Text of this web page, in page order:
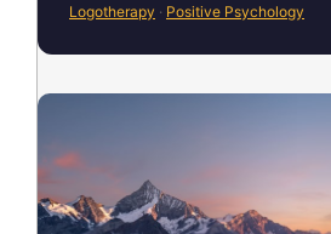
Logotherapy · Positive Psychology